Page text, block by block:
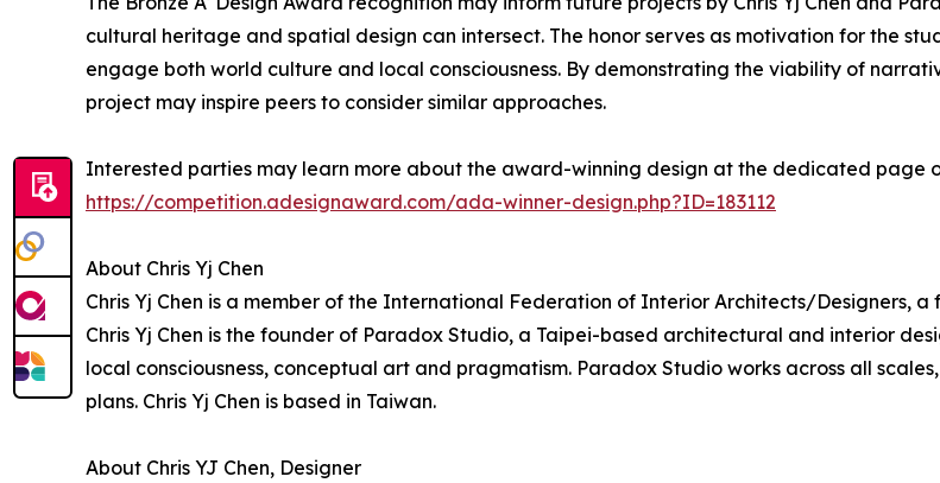
cultural heritage and spatial design can intersect. The honor serves as motivation for the
engage both world culture and local consciousness. By demonstrating the viability of
project may inspire peers to consider similar approaches.
Interested parties may learn more about the award-winning design at the dedicated page
https://competition.adesignaward.com/ada-winner-design.php?ID=183112
About Chris Yj Chen
Chris Yj Chen is a member of the International Federation of Interior Architects/Designers,
Chris Yj Chen is the founder of Paradox Studio, a Taipei-based architectural and interior
local consciousness, conceptual art and pragmatism. Paradox Studio works across all
plans. Chris Yj Chen is based in Taiwan.
About Chris YJ Chen, Designer